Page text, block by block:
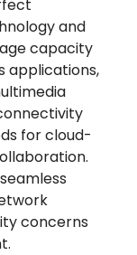
and
capacity
applications,
for cloud-
concerns